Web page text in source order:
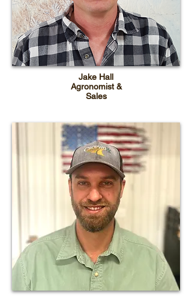
Jake Hall
Agronomist &
Sales